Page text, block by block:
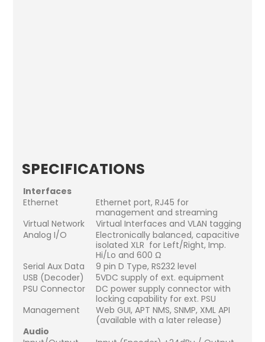
SPECIFICATIONS
Interfaces
Ethernet
Ethernet port, RJ45 for
management and streaming
Virtual Network
Virtual Interfaces and VLAN tagging
Analog I/O
Electronically balanced, capacitive
isolated XLR for Left/Right, Imp.
Hi/Lo and 600 Ω
Serial Aux Data
9 pin D Type, RS232 level
USB (Decoder)
5VDC supply of ext. equipment
PSU Connector
DC power supply connector with
locking capability for ext. PSU
Management
Web GUI, APT NMS, SNMP, XML API
(available with a later release)
Audio